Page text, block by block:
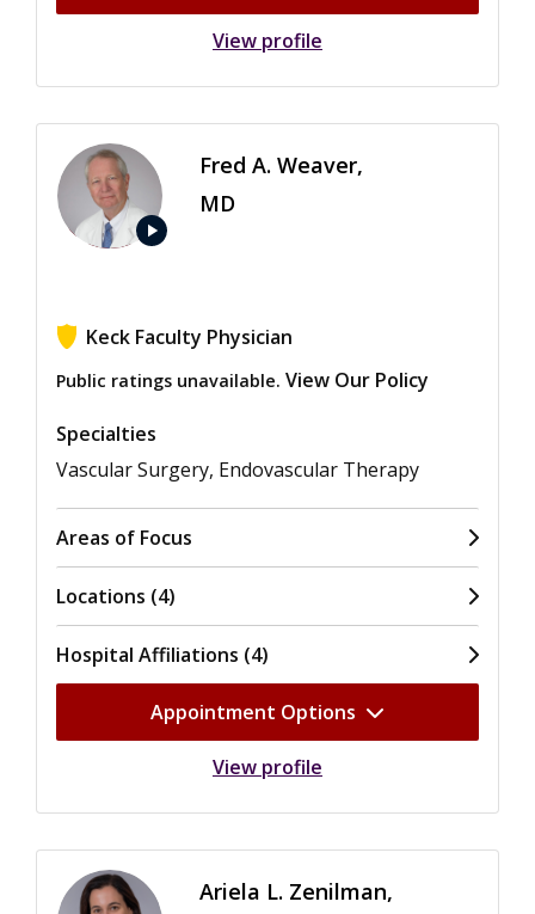
View profile
play_arrow
Fred A. Weaver,
MD
Keck Faculty Physician
Public ratings unavailable. View Our Policy
Specialties
Vascular Surgery, Endovascular Therapy
Areas of Focus
Locations (4)
Hospital Affiliations (4)
Appointment Options
View profile
Ariela L. Zenilman,